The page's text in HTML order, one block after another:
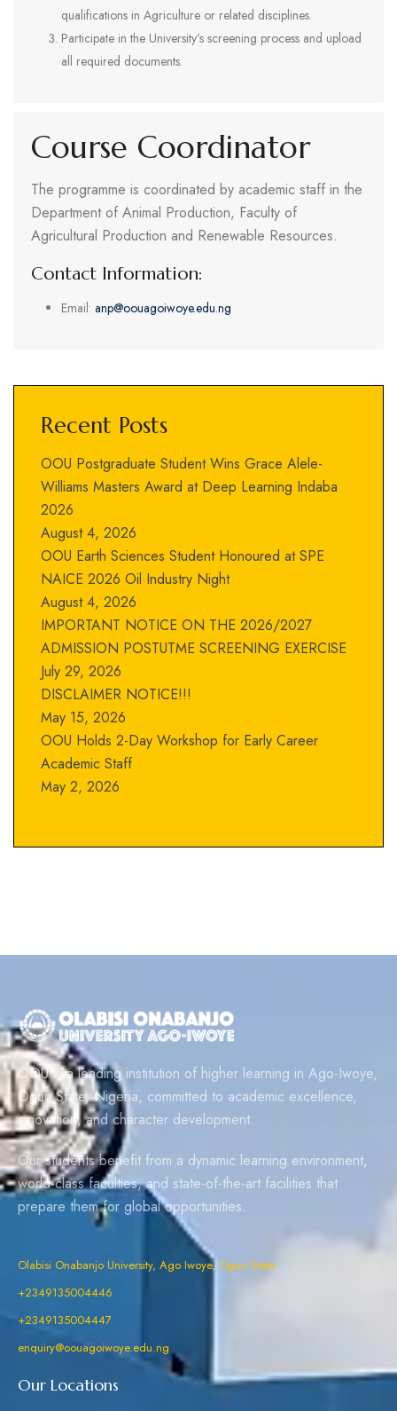
qualifications in Agriculture or related disciplines.
Participate in the University’s screening process and upload
all required documents.
Course Coordinator
The programme is coordinated by academic staff in the
Department of Animal Production, Faculty of
Agricultural Production and Renewable Resources.
Contact Information:
Email: anp@oouagoiwoye.edu.ng
Recent Posts
OOU Postgraduate Student Wins Grace Alele-
Williams Masters Award at Deep Learning Indaba
2026
August 4, 2026
OOU Earth Sciences Student Honoured at SPE
NAICE 2026 Oil Industry Night
August 4, 2026
IMPORTANT NOTICE ON THE 2026/2027
ADMISSION POSTUTME SCREENING EXERCISE
July 29, 2026
DISCLAIMER NOTICE!!!
May 15, 2026
OOU Holds 2-Day Workshop for Early Career
Academic Staff
May 2, 2026
OOU is a leading institution of higher learning in Ago-Iwoye,
Ogun State, Nigeria, committed to academic excellence,
innovation, and character development.
Our students benefit from a dynamic learning environment,
world-class faculties, and state-of-the-art facilities that
prepare them for global opportunities.
Olabisi Onabanjo University, Ago Iwoye, Ogun State
+2349135004446
+2349135004447
enquiry@oouagoiwoye.edu.ng
Our Locations